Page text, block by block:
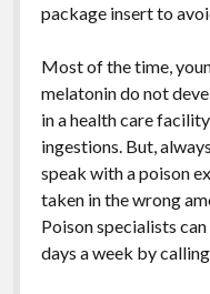
package insert to
Most of the time,
melatonin do not
in a health care
ingestions. But,
speak with a poison
taken in the wrong
Poison specialists
days a week by